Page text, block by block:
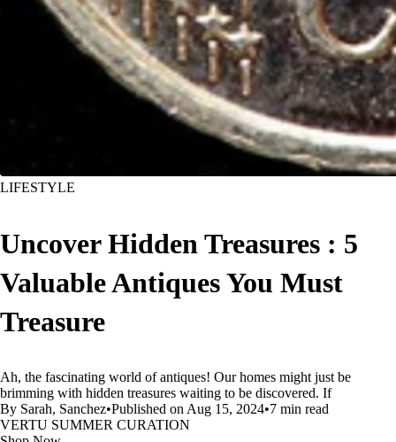
LIFESTYLE
Uncover Hidden Treasures : 5
Valuable Antiques You Must
Treasure
Ah, the fascinating world of antiques! Our homes might just be
brimming with hidden treasures waiting to be discovered. If
By Sarah, Sanchez•Published on Aug 15, 2024•7 min read
VERTU SUMMER CURATION